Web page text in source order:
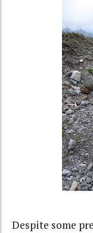
Despite some